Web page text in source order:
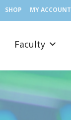
SHOP MY ACCOUNT
Faculty